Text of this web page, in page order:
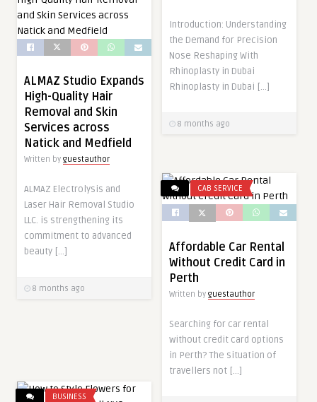
Introduction: Understanding
the Demand for Precision
Nose Reshaping With
Rhinoplasty in Dubai
Rhinoplasty in Dubai […]
8 months ago
ALMAZ Studio Expands
High-Quality Hair
Removal and Skin
Services across
Natick and Medfield
Written by guestauthor
ALMAZ Electrolysis and
Laser Hair Removal Studio
LLC. is strengthening its
commitment to advanced
beauty […]
8 months ago
CAB SERVICE
Affordable Car Rental
Without Credit Card in
Perth
Written by guestauthor
Searching for car rental
without credit card options
in Perth? The situation of
travellers not […]
BUSINESS